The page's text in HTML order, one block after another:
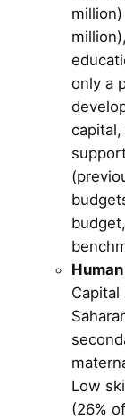
only a
Low
(26%